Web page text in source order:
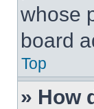
whose
board
Top
» How